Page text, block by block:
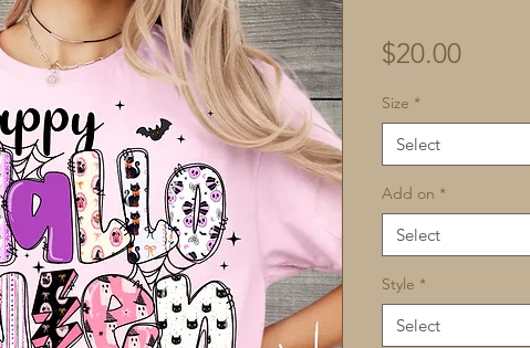
$20.00Price
Size *
Select
Add on *
Select
Style *
Select